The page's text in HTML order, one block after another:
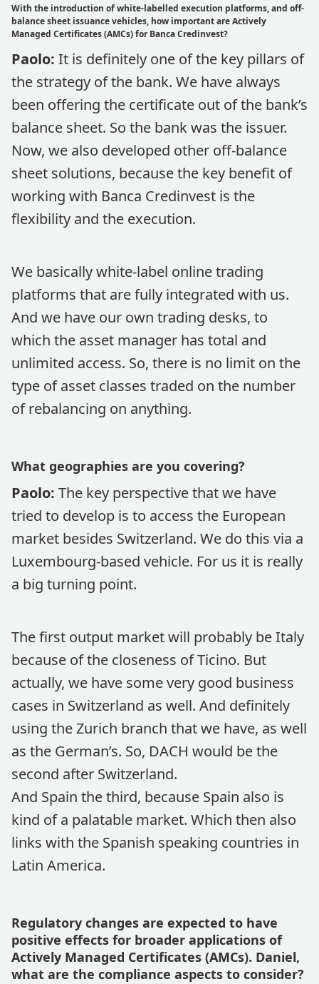
With the introduction of white-labelled execution platforms, and off-
balance sheet issuance vehicles, how important are Actively
Managed Certificates (AMCs) for Banca Credinvest?
Paolo: It is definitely one of the key pillars of
the strategy of the bank. We have always
been offering the certificate out of the bank’s
balance sheet. So the bank was the issuer.
Now, we also developed other off-balance
sheet solutions, because the key benefit of
working with Banca Credinvest is the
flexibility and the execution.
We basically white-label online trading
platforms that are fully integrated with us.
And we have our own trading desks, to
which the asset manager has total and
unlimited access. So, there is no limit on the
type of asset classes traded on the number
of rebalancing on anything.
What geographies are you covering?
Paolo: The key perspective that we have
tried to develop is to access the European
market besides Switzerland. We do this via a
Luxembourg-based vehicle. For us it is really
a big turning point.
The first output market will probably be Italy
because of the closeness of Ticino. But
actually, we have some very good business
cases in Switzerland as well. And definitely
using the Zurich branch that we have, as well
as the German’s. So, DACH would be the
second after Switzerland.
And Spain the third, because Spain also is
kind of a palatable market. Which then also
links with the Spanish speaking countries in
Latin America.
Regulatory changes are expected to have
positive effects for broader applications of
Actively Managed Certificates (AMCs). Daniel,
what are the compliance aspects to consider?